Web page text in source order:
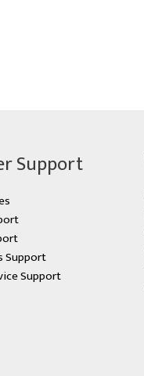
Support
Support
Support